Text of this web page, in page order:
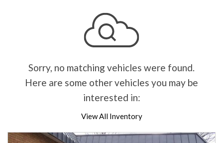
Sorry, no matching vehicles were found.
Here are some other vehicles you may be
interested in:
View All Inventory